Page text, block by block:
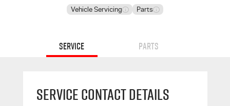
Vehicle Servicing Parts
Service Parts
Service Contact Details